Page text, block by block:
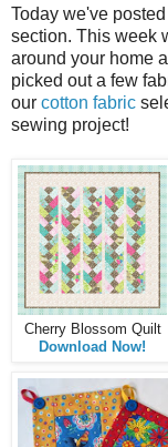
Today we've
section. This week
around your home
picked out a few
our cotton fabric
sewing project!
Cherry Blossom Quilt
Download Now!